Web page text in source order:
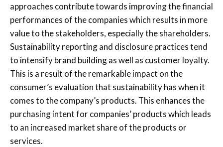
approaches contribute towards improving the financial
performances of the companies which results in more
value to the stakeholders, especially the shareholders.
Sustainability reporting and disclosure practices tend
to intensify brand building as well as customer loyalty.
This is a result of the remarkable impact on the
consumer’s evaluation that sustainability has when it
comes to the company’s products. This enhances the
purchasing intent for companies’ products which leads
to an increased market share of the products or
services.